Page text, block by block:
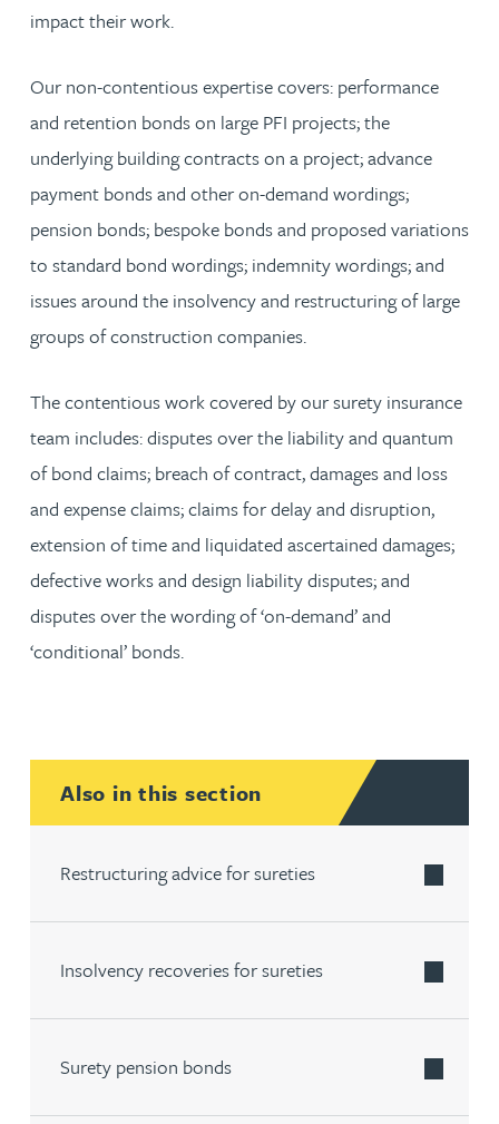
impact their work.
Our non-contentious expertise covers: performance
and retention bonds on large PFI projects; the
underlying building contracts on a project; advance
payment bonds and other on-demand wordings;
pension bonds; bespoke bonds and proposed variations
to standard bond wordings; indemnity wordings; and
issues around the insolvency and restructuring of large
groups of construction companies.
The contentious work covered by our surety insurance
team includes: disputes over the liability and quantum
of bond claims; breach of contract, damages and loss
and expense claims; claims for delay and disruption,
extension of time and liquidated ascertained damages;
defective works and design liability disputes; and
disputes over the wording of ‘on-demand’ and
‘conditional’ bonds.
Also in this section
Restructuring advice for sureties
Insolvency recoveries for sureties
Surety pension bonds